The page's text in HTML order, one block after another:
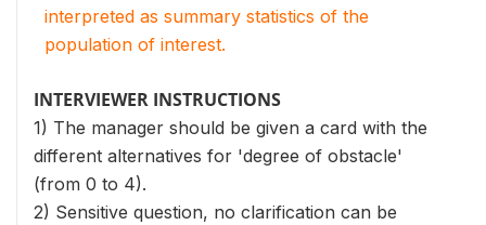
interpreted as summary statistics of the
population of interest.
INTERVIEWER INSTRUCTIONS
1) The manager should be given a card with the
different alternatives for 'degree of obstacle'
(from 0 to 4).
2) Sensitive question, no clarification can be